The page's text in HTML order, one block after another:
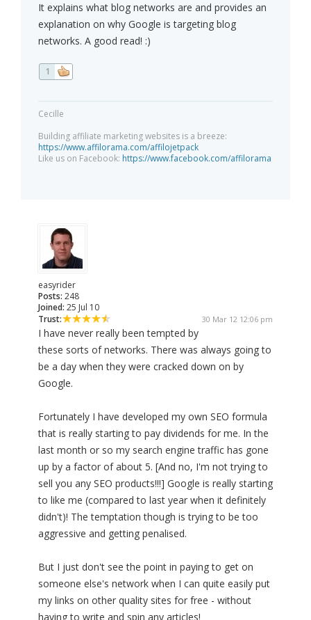
It explains what blog networks are and provides an
explanation on why Google is targeting blog
networks. A good read! :)
1
Cecille
Building affiliate marketing websites is a breeze:
https://www.affilorama.com/affilojetpack
Like us on Facebook: https://www.facebook.com/affilorama
easyrider
Posts: 248
Joined: 25 Jul 10
Trust:
30 Mar 12 12:06 pm
I have never really been tempted by
these sorts of networks. There was always going to
be a day when they were cracked down on by
Google.
Fortunately I have developed my own SEO formula
that is really starting to pay dividends for me. In the
last month or so my search engine traffic has gone
up by a factor of about 5. [And no, I'm not trying to
sell you any SEO products!!!] Google is really starting
to like me (compared to last year when it definitely
didn't)! The temptation though is trying to be too
aggressive and getting penalised.
But I just don't see the point in paying to get on
someone else's network when I can quite easily put
my links on other quality sites for free - without
having to write and spin any articles!